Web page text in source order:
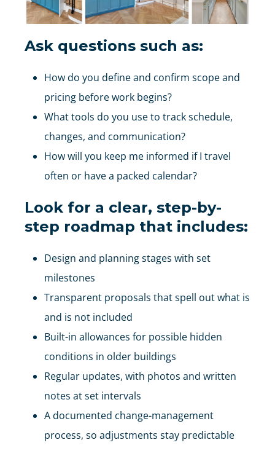
Ask questions such as:
How do you define and confirm scope and
pricing before work begins?
What tools do you use to track schedule,
changes, and communication?
How will you keep me informed if I travel
often or have a packed calendar?
Look for a clear, step-by-
step roadmap that includes:
Design and planning stages with set
milestones
Transparent proposals that spell out what is
and is not included
Built-in allowances for possible hidden
conditions in older buildings
Regular updates, with photos and written
notes at set intervals
A documented change-management
process, so adjustments stay predictable